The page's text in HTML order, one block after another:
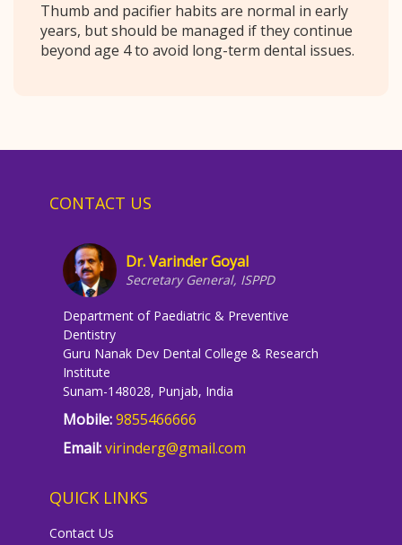
Thumb and pacifier habits are normal in early
years, but should be managed if they continue
beyond age 4 to avoid long-term dental issues.
CONTACT US
Dr. Varinder Goyal
Secretary General, ISPPD
Department of Paediatric & Preventive
Dentistry
Guru Nanak Dev Dental College & Research
Institute
Sunam-148028, Punjab, India
Mobile:9855466666
Email:virinderg@gmail.com
QUICK LINKS
Contact Us